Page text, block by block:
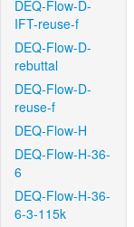
DEQ-Flow-D-
IFT-reuse-f
DEQ-Flow-D-
rebuttal
DEQ-Flow-D-
reuse-f
DEQ-Flow-H
DEQ-Flow-H-36-
6
DEQ-Flow-H-36-
6-3-115k